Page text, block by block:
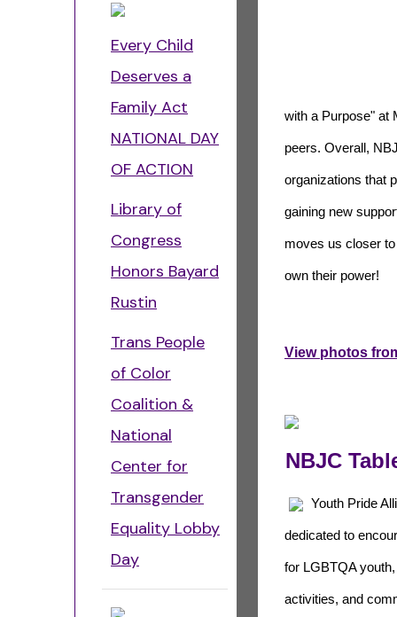
Every Child
Deserves a
Family Act
NATIONAL DAY
OF ACTION
Library of
Congress
Honors Bayard
Rustin
Trans People
of Color
Coalition &
National
Center for
Transgender
Equality Lobby
Day
with a Purpose" at
peers. Overall,
organizations that
gaining new
moves us closer
own their power!
View photos
NBJC
Youth Pride
dedicated to
for LGBTQA
activities, and